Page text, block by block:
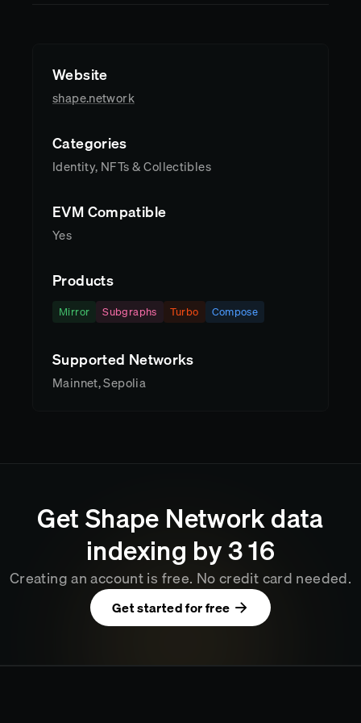
Website
shape.network
Categories
Identity, NFTs & Collectibles
EVM Compatible
Yes
Products
Mirror Subgraphs Turbo Compose
Supported Networks
Mainnet, Sepolia
GetShape Networkdata
indexing by3:16
Creating an account is free. No credit card needed.
Get started for free